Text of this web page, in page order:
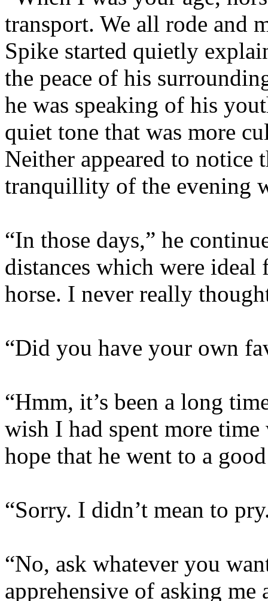
transport. We all rode and
Spike started quietly
the peace of his
he was speaking of his
quiet tone that was more
Neither appeared to notice
tranquillity of the evening
“In those days,” he
distances which were
horse. I never really
“Did you have your own
“Hmm, it’s been a long
wish I had spent more
hope that he went to a
“Sorry. I didn’t mean to
“No, ask whatever you
apprehensive of asking me